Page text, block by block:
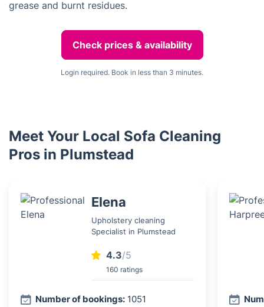
grease and burnt residues.
Check prices & availability
Login required. Book in less than 3 minutes.
Meet Your Local Sofa Cleaning
Pros in Plumstead
Elena
Upholstery cleaning
Specialist in Plumstead
4.3/5
160 ratings
Number of bookings: 1051